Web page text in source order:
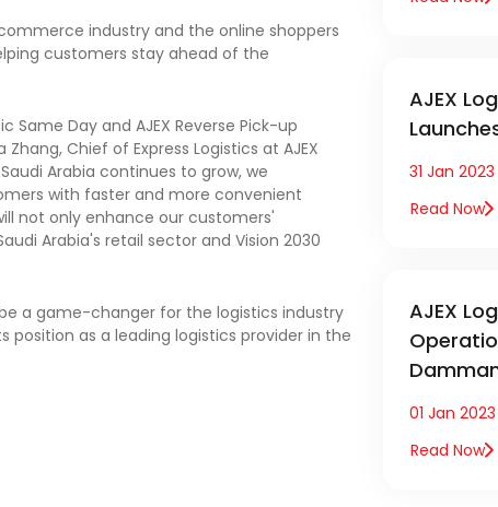
industry and the online shoppers
customers stay ahead of the
Same Day and AJEX Reverse Pick-up
Chief of Express Logistics at AJEX
Arabia continues to grow, we
with faster and more convenient
not only enhance our customers'
Arabia's retail sector and Vision 2030
a game-changer for the logistics industry
as a leading logistics provider in the
AJEX
31 Jan 2023
Read Now
AJEX
01 Jan 2023
Read Now